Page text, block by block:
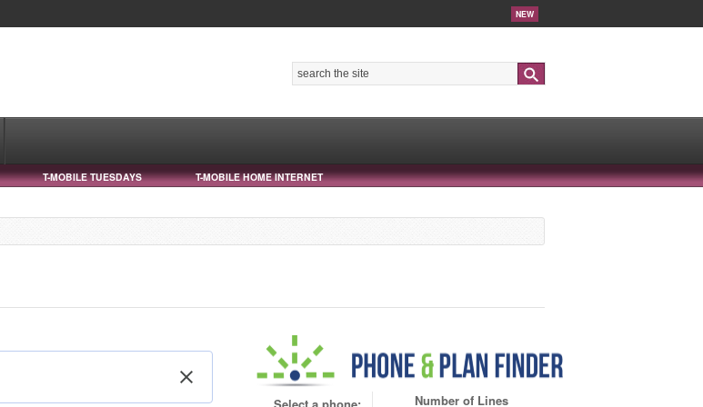
NEW
T-MOBILE TUESDAYS T-MOBILE HOME INTERNET
Number of Lines